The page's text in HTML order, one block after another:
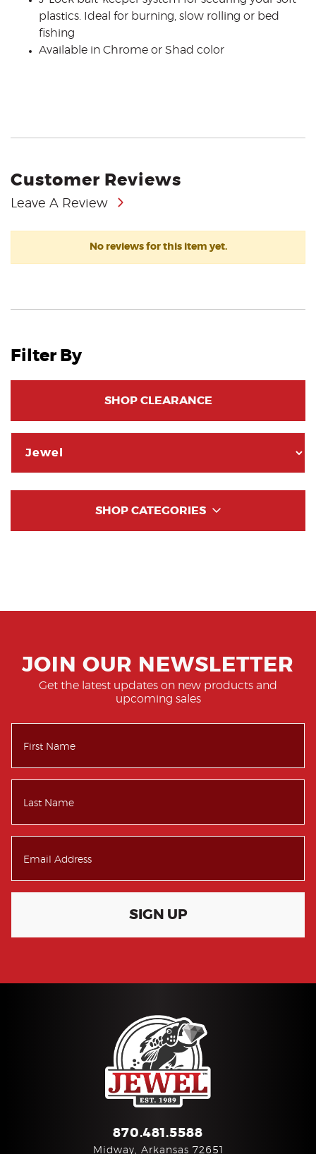
plastics. Ideal for burning, slow rolling or bed
fishing
Available in Chrome or Shad color
Customer Reviews
Leave A Review
No reviews for this item yet.
Filter By
SHOP CLEARANCE
SHOP CATEGORIES
JOIN OUR NEWSLETTER
Get the latest updates on new products and
upcoming sales
SIGN UP
870.481.5588
Midway, Arkansas 72651